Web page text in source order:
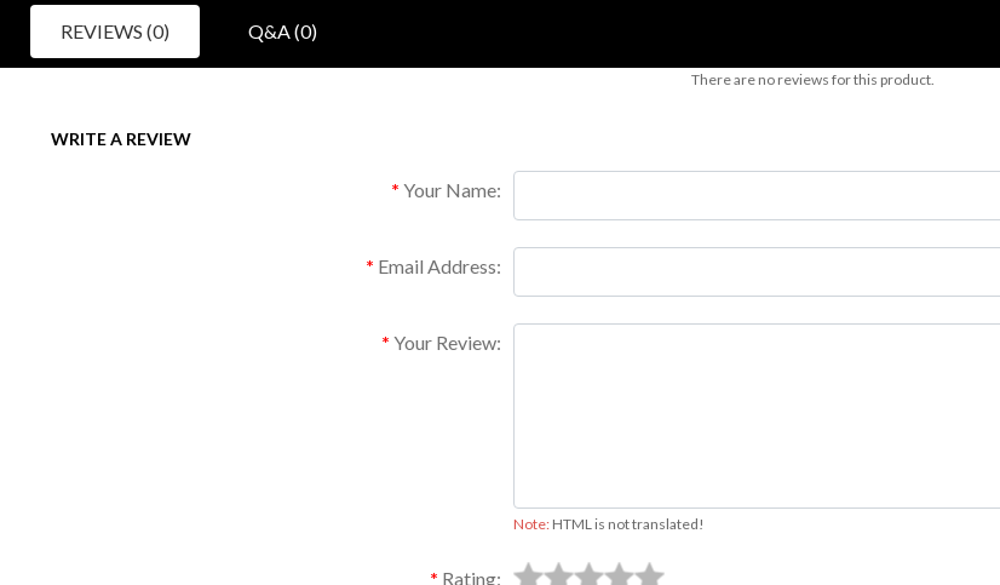
REVIEWS (0) Q&A (0)
There are no reviews for this product.
WRITE A REVIEW
Your Name:
Email Address:
Your Review:
Note: HTML is not translated!
Rating: